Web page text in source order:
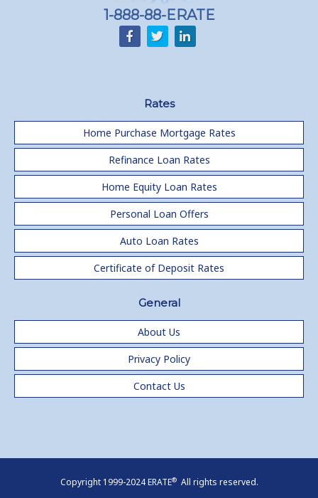
1-888-88-ERATE
Rates
Home Purchase Mortgage Rates
Refinance Loan Rates
Home Equity Loan Rates
Personal Loan Offers
Auto Loan Rates
Certificate of Deposit Rates
General
About Us
Privacy Policy
Contact Us
Copyright 1999-2024 ERATE®All rights reserved.